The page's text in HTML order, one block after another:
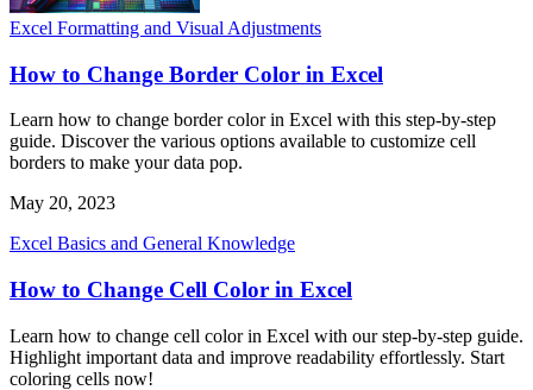
Excel Formatting and Visual Adjustments
How to Change Border Color in Excel
Learn how to change border color in Excel with this step-by-step
guide. Discover the various options available to customize cell
borders to make your data pop.
May 20, 2023
Excel Basics and General Knowledge
How to Change Cell Color in Excel
Learn how to change cell color in Excel with our step-by-step guide.
Highlight important data and improve readability effortlessly. Start
coloring cells now!